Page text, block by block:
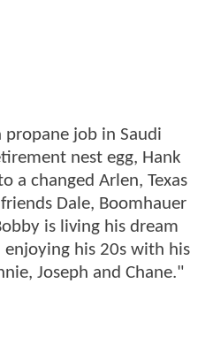
job in Saudi
nest egg, Hank
a changed Arlen, Texas
Dale, Boomhauer
is living his dream
enjoying his 20s with his
Joseph and Chane."